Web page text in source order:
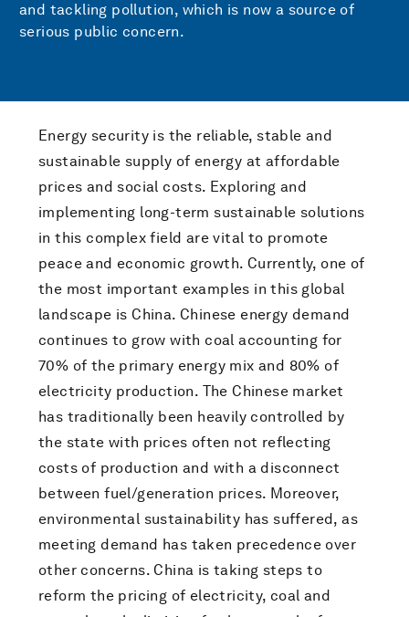
and tackling pollution, which is now a source of
serious public concern.
Energy security is the reliable, stable and
sustainable supply of energy at affordable
prices and social costs. Exploring and
implementing long-term sustainable solutions
in this complex field are vital to promote
peace and economic growth. Currently, one of
the most important examples in this global
landscape is China. Chinese energy demand
continues to grow with coal accounting for
70% of the primary energy mix and 80% of
electricity production. The Chinese market
has traditionally been heavily controlled by
the state with prices often not reflecting
costs of production and with a disconnect
between fuel/generation prices. Moreover,
environmental sustainability has suffered, as
meeting demand has taken precedence over
other concerns. China is taking steps to
reform the pricing of electricity, coal and